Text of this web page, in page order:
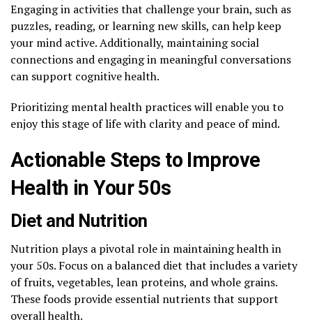
Engaging in activities that challenge your brain, such as
puzzles, reading, or learning new skills, can help keep
your mind active. Additionally, maintaining social
connections and engaging in meaningful conversations
can support cognitive health.
Prioritizing mental health practices will enable you to
enjoy this stage of life with clarity and peace of mind.
Actionable Steps to Improve
Health in Your 50s
Diet and Nutrition
Nutrition plays a pivotal role in maintaining health in
your 50s. Focus on a balanced diet that includes a variety
of fruits, vegetables, lean proteins, and whole grains.
These foods provide essential nutrients that support
overall health.